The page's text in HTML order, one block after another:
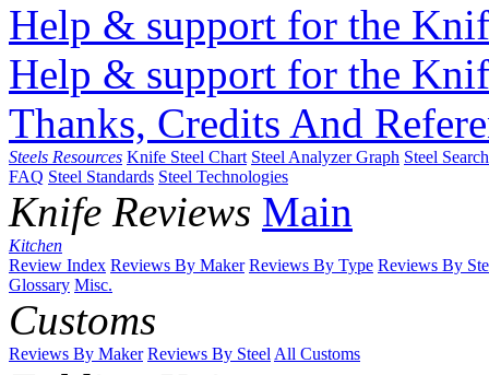
Help & support for the
Help & support for the
Thanks, Credits And
Steels Resources Knife Steel Chart Steel Analyzer Graph Steel
FAQ Steel Standards Steel Technologies
Knife Reviews Main
Kitchen
Review Index Reviews By Maker Reviews By Type Reviews By
Glossary Misc.
Customs
Reviews By Maker Reviews By SteelAll Customs